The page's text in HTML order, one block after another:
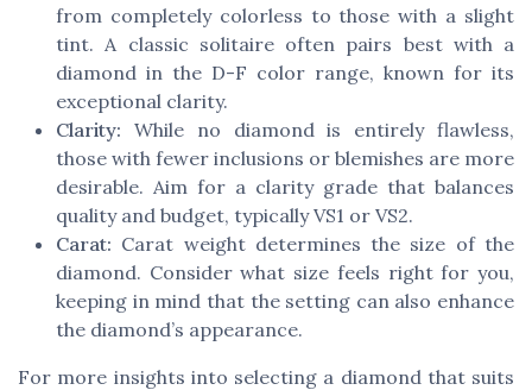
from completely colorless to those with a slight
tint. A classic solitaire often pairs best with a
diamond in the D-F color range, known for its
exceptional clarity.
Clarity: While no diamond is entirely flawless,
those with fewer inclusions or blemishes are more
desirable. Aim for a clarity grade that balances
quality and budget, typically VS1 or VS2.
Carat: Carat weight determines the size of the
diamond. Consider what size feels right for you,
keeping in mind that the setting can also enhance
the diamond’s appearance.
For more insights into selecting a diamond that suits